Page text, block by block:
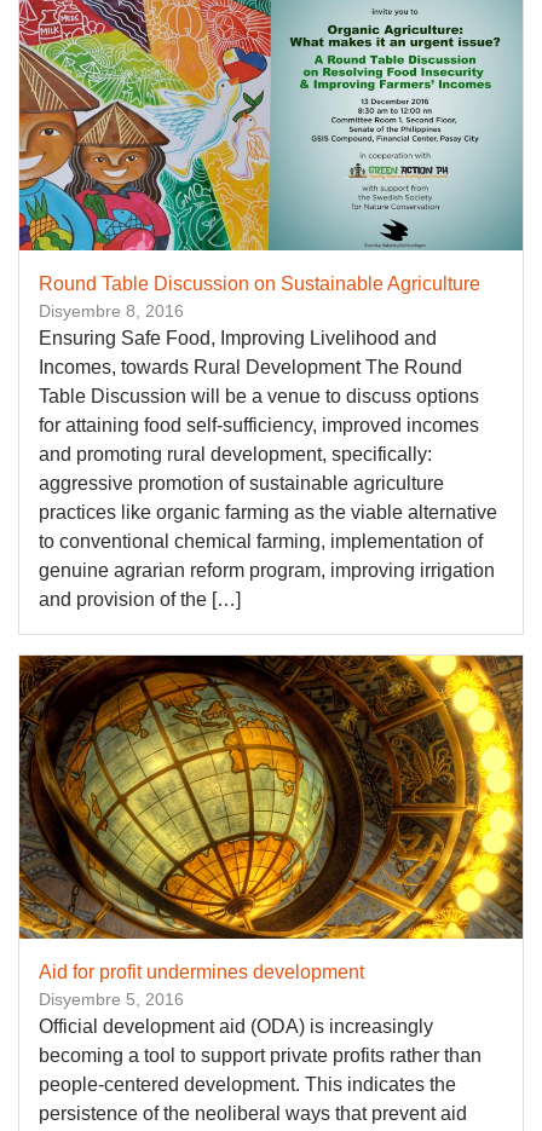
Round Table Discussion on Sustainable Agriculture
Disyembre 8, 2016
Ensuring Safe Food, Improving Livelihood and
Incomes, towards Rural Development The Round
Table Discussion will be a venue to discuss options
for attaining food self-sufficiency, improved incomes
and promoting rural development, specifically:
aggressive promotion of sustainable agriculture
practices like organic farming as the viable alternative
to conventional chemical farming, implementation of
genuine agrarian reform program, improving irrigation
and provision of the […]
Aid for profit undermines development
Disyembre 5, 2016
Official development aid (ODA) is increasingly
becoming a tool to support private profits rather than
people-centered development. This indicates the
persistence of the neoliberal ways that prevent aid